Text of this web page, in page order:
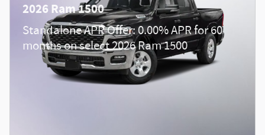
2026 Ram 1500
Standalone APR Offer: 0.00% APR for 60
months on select 2026 Ram 1500